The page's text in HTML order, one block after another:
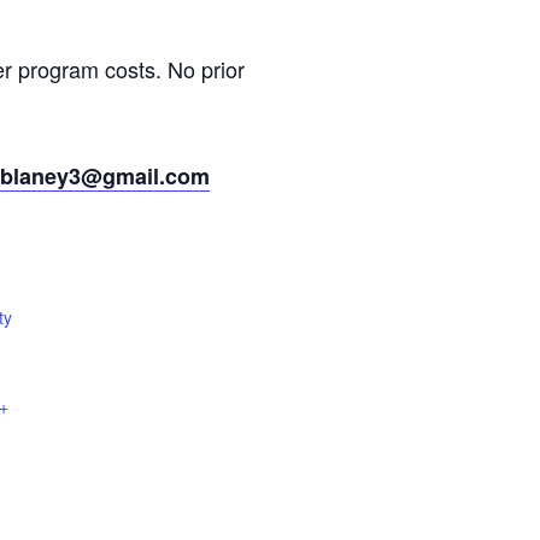
program costs. No prior
+